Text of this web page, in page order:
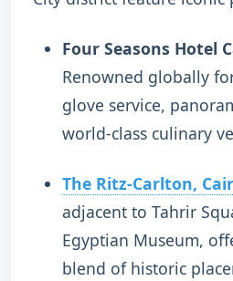
Four Seasons Hotel
Renowned globally
glove service,
world-class culinary
The Ritz-Carlton,
adjacent to Tahrir
Egyptian Museum,
blend of historic